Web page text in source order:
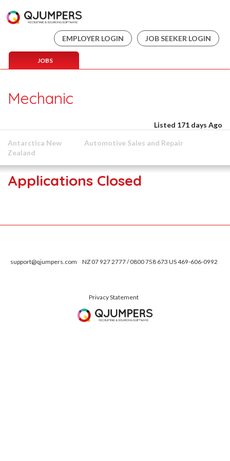
EMPLOYER LOGIN JOB SEEKER LOGIN
JOBS
Mechanic
Listed 171 days Ago
Antarctica New
Zealand
Automotive Sales and Repair
Applications Closed
support@qjumpers.com NZ 07 927 2777 / 0800 758 673 US 469-606-0992
Privacy Statement